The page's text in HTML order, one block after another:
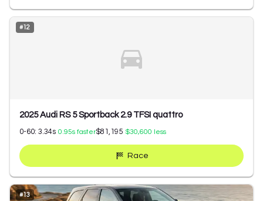
#12
2025 Audi RS 5 Sportback 2.9 TFSI quattro
0-60: 3.34s 0.95s faster$81,195 $30,600 less
Race
#13